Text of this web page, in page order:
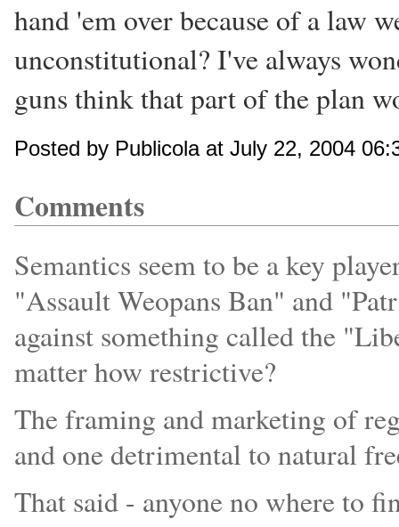
hand 'em over because of a law
unconstitutional? I've always
guns think that part of the plan
Posted by Publicola at July 22, 2004
Comments
Semantics seem to be a key
"Assault Weopans Ban" and
against something called the
matter how restrictive?
The framing and marketing of
and one detrimental to natural
That said - anyone no where to